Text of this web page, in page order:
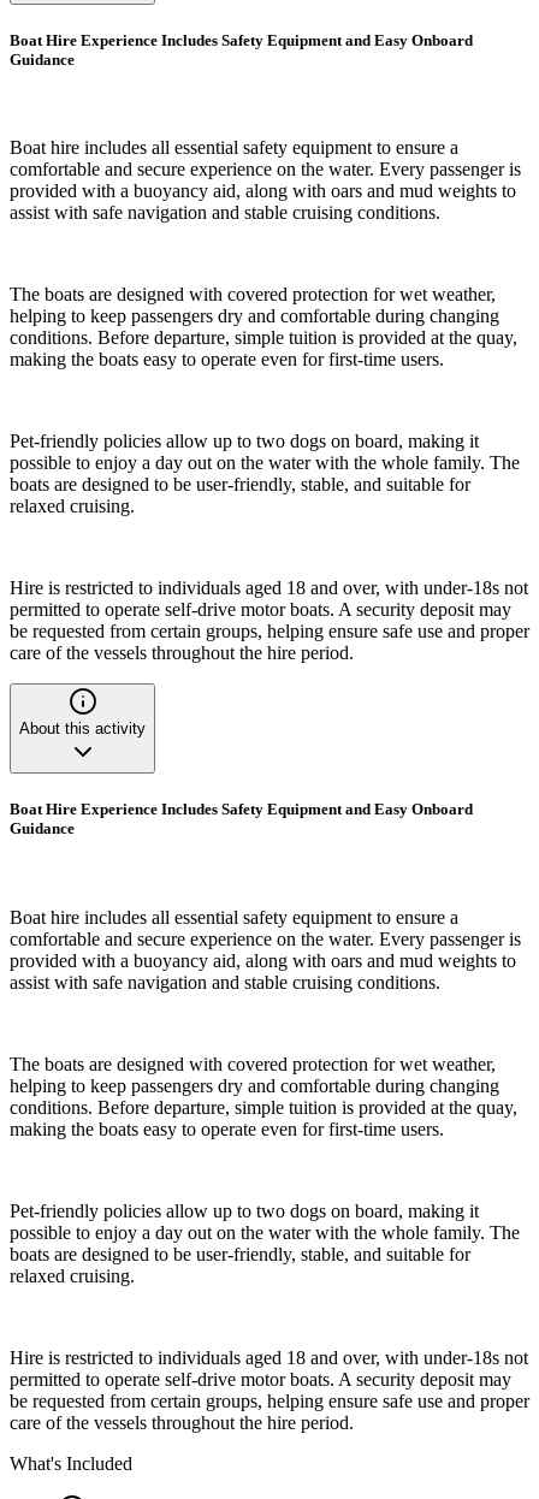
Boat Hire Experience Includes Safety Equipment and Easy Onboard
Guidance
Boat hire includes all essential safety equipment to ensure a
comfortable and secure experience on the water. Every passenger is
provided with a buoyancy aid, along with oars and mud weights to
assist with safe navigation and stable cruising conditions.
The boats are designed with covered protection for wet weather,
helping to keep passengers dry and comfortable during changing
conditions. Before departure, simple tuition is provided at the quay,
making the boats easy to operate even for first-time users.
Pet-friendly policies allow up to two dogs on board, making it
possible to enjoy a day out on the water with the whole family. The
boats are designed to be user-friendly, stable, and suitable for
relaxed cruising.
Hire is restricted to individuals aged 18 and over, with under-18s not
permitted to operate self-drive motor boats. A security deposit may
be requested from certain groups, helping ensure safe use and proper
care of the vessels throughout the hire period.
About this activity
Boat Hire Experience Includes Safety Equipment and Easy Onboard
Guidance
Boat hire includes all essential safety equipment to ensure a
comfortable and secure experience on the water. Every passenger is
provided with a buoyancy aid, along with oars and mud weights to
assist with safe navigation and stable cruising conditions.
The boats are designed with covered protection for wet weather,
helping to keep passengers dry and comfortable during changing
conditions. Before departure, simple tuition is provided at the quay,
making the boats easy to operate even for first-time users.
Pet-friendly policies allow up to two dogs on board, making it
possible to enjoy a day out on the water with the whole family. The
boats are designed to be user-friendly, stable, and suitable for
relaxed cruising.
Hire is restricted to individuals aged 18 and over, with under-18s not
permitted to operate self-drive motor boats. A security deposit may
be requested from certain groups, helping ensure safe use and proper
care of the vessels throughout the hire period.
What's Included